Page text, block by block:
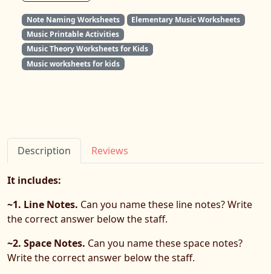
Note Naming Worksheets
Elementary Music Worksheets
Music Printable Activities
Music Theory Worksheets for Kids
Music worksheets for kids
Description Reviews
It includes:
~1. Line Notes. Can you name these line notes? Write
the correct answer below the staff.
~2. Space Notes. Can you name these space notes?
Write the correct answer below the staff.